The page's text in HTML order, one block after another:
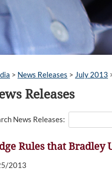
> News Releases > July 2013
Releases
News Releases:
Rules that
2013